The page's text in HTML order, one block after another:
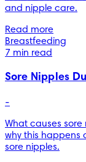
and nipple care.
Read more
Breastfeeding
7 min read
Sore Nipples
-
What causes
why this happens
sore nipples.